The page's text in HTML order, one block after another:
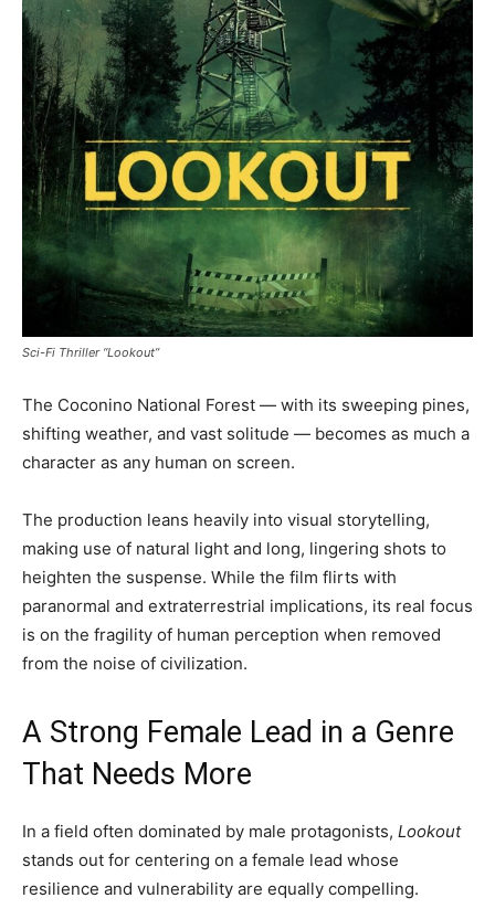
Sci-Fi Thriller “Lookout”
The Coconino National Forest — with its sweeping pines,
shifting weather, and vast solitude — becomes as much a
character as any human on screen.
The production leans heavily into visual storytelling,
making use of natural light and long, lingering shots to
heighten the suspense. While the film flirts with
paranormal and extraterrestrial implications, its real focus
is on the fragility of human perception when removed
from the noise of civilization.
A Strong Female Lead in a Genre
That Needs More
In a field often dominated by male protagonists, Lookout
stands out for centering on a female lead whose
resilience and vulnerability are equally compelling.